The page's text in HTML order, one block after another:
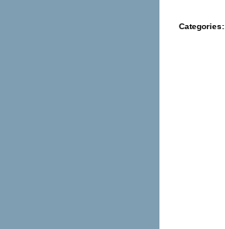
Categories: